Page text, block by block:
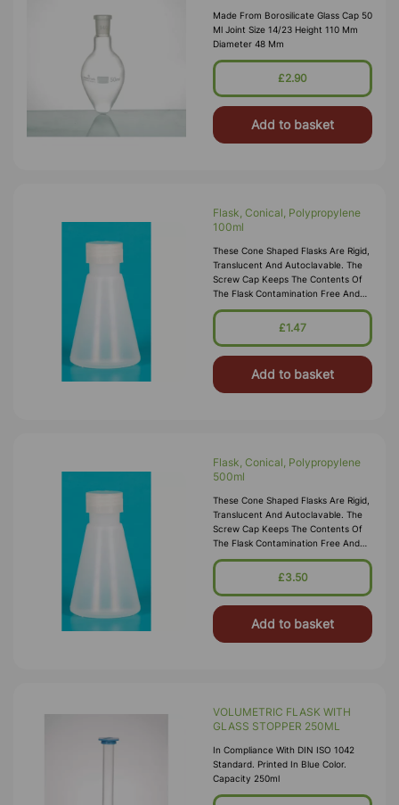
Made From Borosilicate Glass Cap 50
Ml Joint Size 14/23 Height 110 Mm
Diameter 48 Mm
£2.90
Add to basket
Flask, Conical, Polypropylene
100ml
These Cone Shaped Flasks Are Rigid,
Translucent And Autoclavable. The
Screw Cap Keeps The Contents Of
The Flask Contamination Free And
Makes The Flask Leakproof. Threads
Should Be Disengaged Before
£1.47
Add to basket
Flask, Conical, Polypropylene
500ml
These Cone Shaped Flasks Are Rigid,
Translucent And Autoclavable. The
Screw Cap Keeps The Contents Of
The Flask Contamination Free And
Makes The Flask Leakproof. Threads
Should Be Disengaged Before
£3.50
Add to basket
VOLUMETRIC FLASK WITH
GLASS STOPPER 250ML
In Compliance With DIN ISO 1042
Standard. Printed In Blue Color.
Capacity 250ml